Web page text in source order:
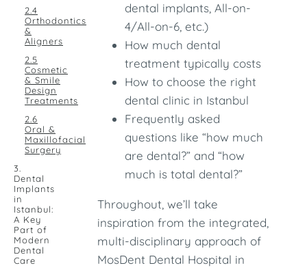
2.4
Orthodontics
&
Aligners
2.5
Cosmetic
& Smile
Design
Treatments
2.6
Oral &
Maxillofacial
Surgery
3.
Dental
Implants
in
Istanbul:
A Key
Part of
Modern
Dental
Care
dental implants, All-on-
4/All-on-6, etc.)
How much dental
treatment typically costs
How to choose the right
dental clinic in Istanbul
Frequently asked
questions like “how much
are dental?” and “how
much is total dental?”
Throughout, we’ll take
inspiration from the integrated,
multi-disciplinary approach of
MosDent Dental Hospital in